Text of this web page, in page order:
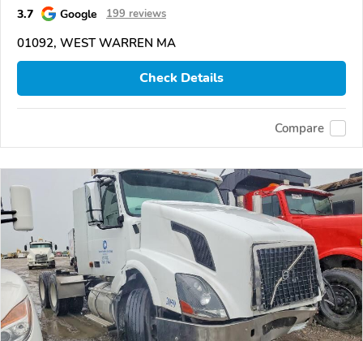
3.7 Google 199 reviews
01092, WEST WARREN MA
Check Details
Compare